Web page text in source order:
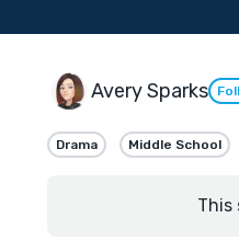
Avery Sparks
Drama Middle School
This